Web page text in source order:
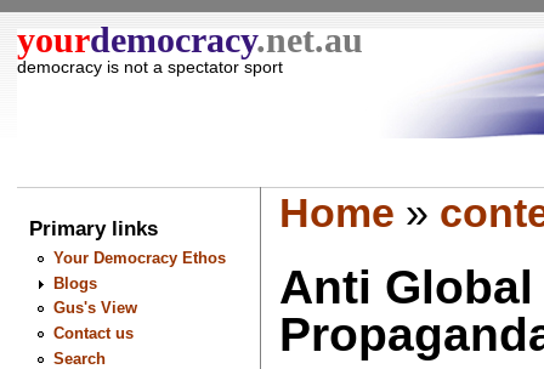
yourdemocracy.net.au
democracy is not a spectator sport
Primary links
Your Democracy Ethos
Blogs
Gus's View
Contact us
Search
Home »
Anti